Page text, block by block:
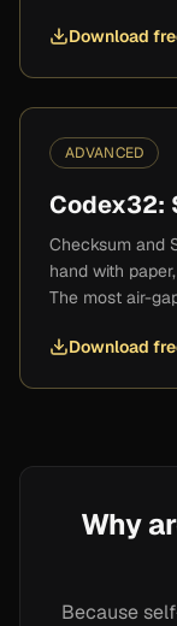
Download
ADVANCED
Codex32:
Checksum and
hand with
The most air-
Download
Why
Because